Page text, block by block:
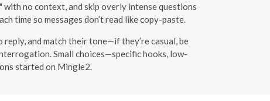
no context, and skip overly intense questions
time so messages don’t read like copy-paste.
and match their tone—if they’re casual, be
Small choices—specific hooks, low-
started on Mingle2.